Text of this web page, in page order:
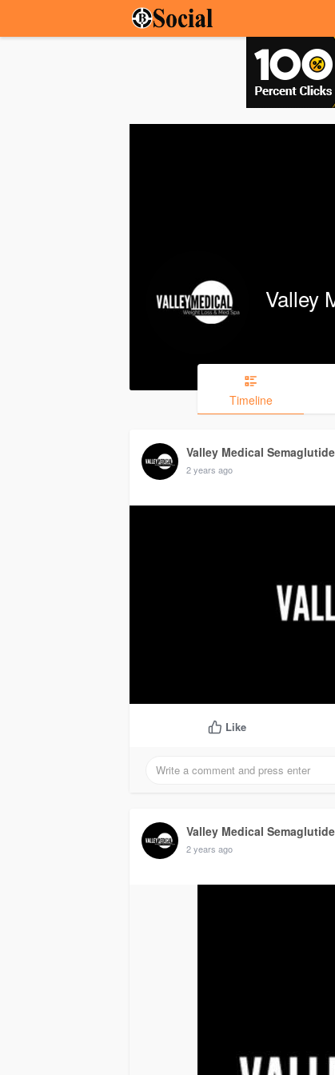
Valley
Timeline
Valley Medical
2 years ago
Like
Valley Medical
2 years ago